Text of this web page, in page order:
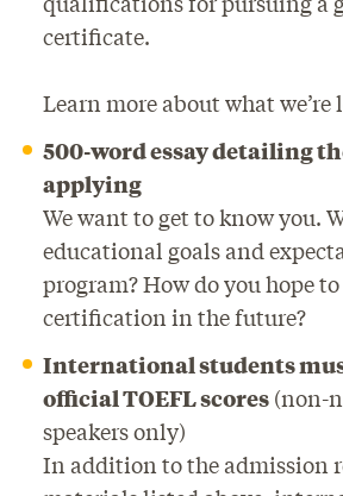
certificate.
Learn more about what
500-word essay detailing
applying
We want to get to know you.
educational goals and
program? How do you hope
certification in the future?
International students
official TOEFL scores(non-
speakers only)
In addition to the admission